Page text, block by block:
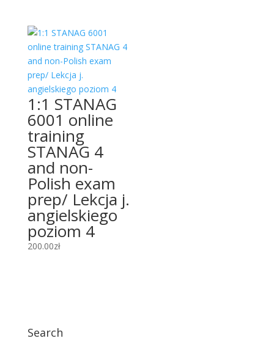
1:1 STANAG
6001 online
training
STANAG 4
and non-
Polish exam
prep/ Lekcja j.
angielskiego
poziom 4
200.00zł
Search